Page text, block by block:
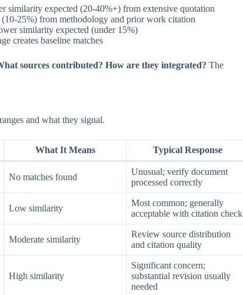
similarity expected (20-40%+) from extensive quotation
25%) from methodology and prior work citation
similarity expected (under 15%)
creates baseline matches
sources contributed? How are they integrated? The
and what they signal.
What It Means Typical Response
No matches found
Unusual; verify document
processed correctly
Low similarity
Most common; generally
acceptable with citation check
Moderate similarity
Review source distribution
and citation quality
High similarity
Significant concern;
substantial revision usually
needed